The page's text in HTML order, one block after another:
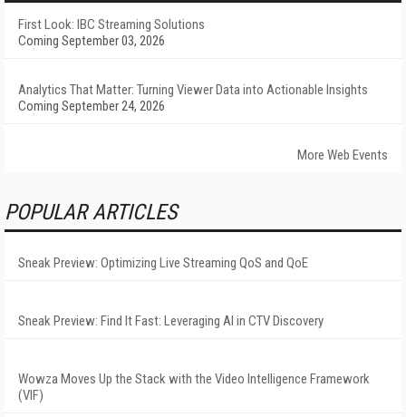
First Look: IBC Streaming Solutions
Coming September 03, 2026
Analytics That Matter: Turning Viewer Data into Actionable Insights
Coming September 24, 2026
More Web Events
POPULAR ARTICLES
Sneak Preview: Optimizing Live Streaming QoS and QoE
Sneak Preview: Find It Fast: Leveraging AI in CTV Discovery
Wowza Moves Up the Stack with the Video Intelligence Framework
(VIF)